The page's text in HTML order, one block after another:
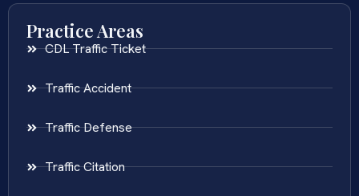
Practice Areas
CDL Traffic Ticket
Traffic Accident
Traffic Defense
Traffic Citation